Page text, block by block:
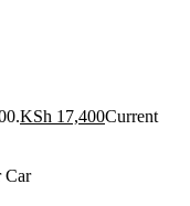
KSh 17,400Current
Car